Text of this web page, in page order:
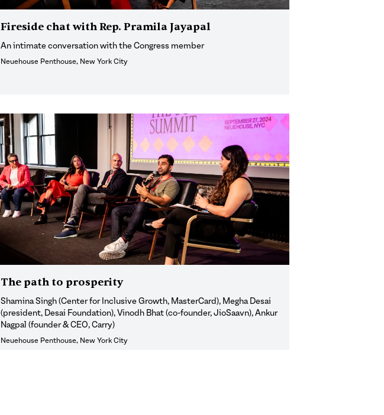
Fireside chat with Rep. Pramila Jayapal
An intimate conversation with the Congress member
Neuehouse Penthouse, New York City
The path to prosperity
Shamina Singh (Center for Inclusive Growth, MasterCard), Megha Desai
(president, Desai Foundation), Vinodh Bhat (co-founder, JioSaavn), Ankur
Nagpal (founder & CEO, Carry)
Neuehouse Penthouse, New York City